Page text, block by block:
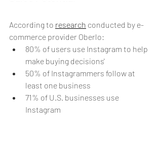
According to research conducted by e-
commerce provider Oberlo:
80% of users use Instagram to help
make buying decisions'
50% of Instagrammers follow at
least one business
71% of U.S. businesses use
Instagram